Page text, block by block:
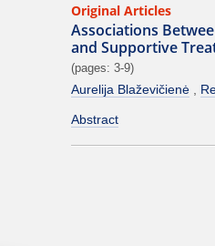
Original Articles
Associations
and Supportive
(pages: 3-9)
Aurelija Blaževičienė
Abstract